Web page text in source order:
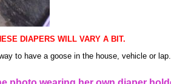
DIAPERS WILL VARY A BIT.
to have a goose in the house, vehicle or